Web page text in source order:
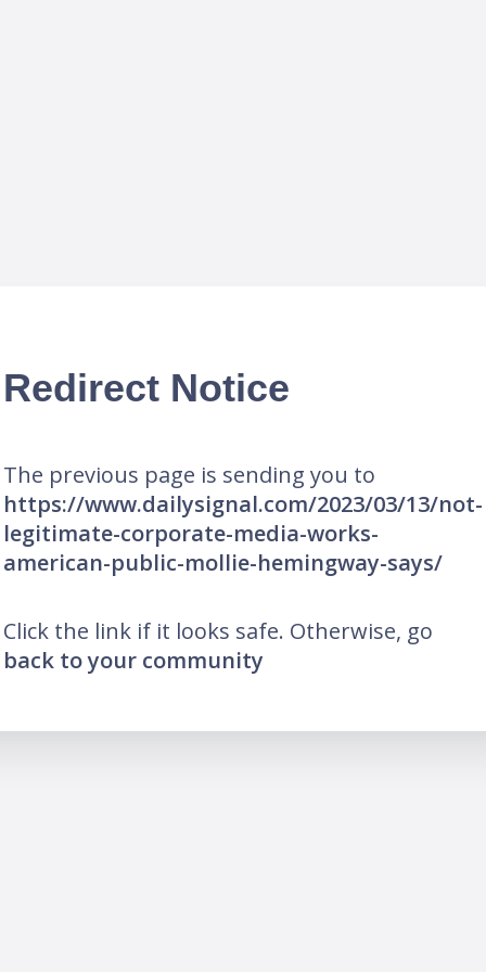
Redirect Notice
The previous page is sending you to
https://www.dailysignal.com/2023/03/13/not-
legitimate-corporate-media-works-
american-public-mollie-hemingway-says/
Click the link if it looks safe. Otherwise, go
back to your community